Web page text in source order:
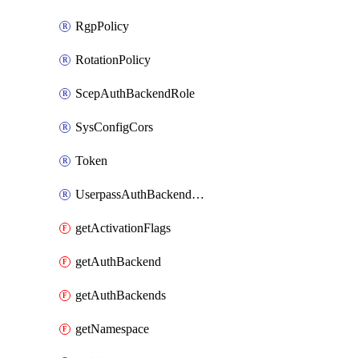
RgpPolicy
RotationPolicy
ScepAuthBackendRole
SysConfigCors
Token
UserpassAuthBackendUser
getActivationFlags
getAuthBackend
getAuthBackends
getNamespace